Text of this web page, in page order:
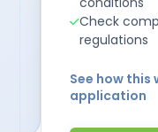
Check
regulations
See how
application